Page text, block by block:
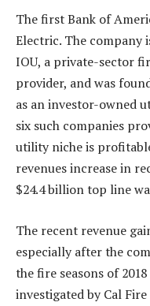
The first Bank of
Electric. The company
IOU, a private-sector
provider, and was
as an investor-owned
six such companies
utility niche is
revenues increase in
$24.4 billion top line
The recent revenue
especially after the
the fire seasons of
investigated by Cal